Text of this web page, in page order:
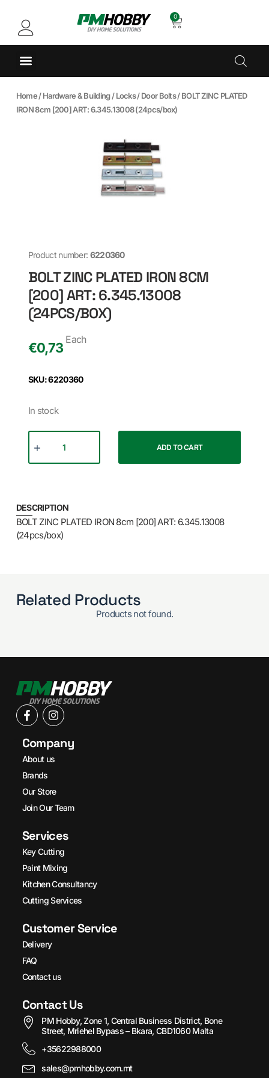
0
Home/Hardware & Building/Locks/Door Bolts/ BOLT ZINC PLATED
IRON 8cm [200] ART: 6.345.13008 (24pcs/box)
Product number: 6220360
BOLT ZINC PLATED IRON 8CM
[200] ART: 6.345.13008
(24PCS/BOX)
€0,73
Each
SKU: 6220360
In stock
ADD TO CART
DESCRIPTION
BOLT ZINC PLATED IRON 8cm [200] ART: 6.345.13008
(24pcs/box)
Related Products
Products not found.
Company
About us
Brands
Our Store
Join Our Team
Services
Key Cutting
Paint Mixing
Kitchen Consultancy
Cutting Services
Customer Service
Delivery
FAQ
Contact us
Contact Us
PM Hobby, Zone 1, Central Business District, Bone
Street, Mriehel Bypass – Bkara, CBD1060 Malta
+35622988000
sales@pmhobby.com.mt